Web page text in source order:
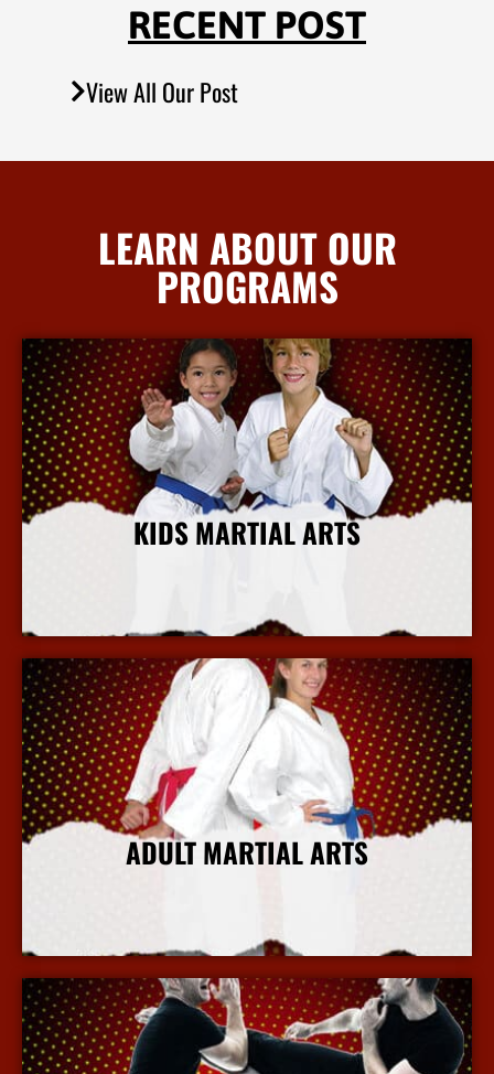
RECENT POST
View All Our Post
LEARN ABOUT OUR
PROGRAMS
KIDS MARTIAL ARTS
ADULT MARTIAL ARTS